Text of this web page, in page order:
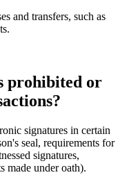
and transfers, such as
prohibited or
signatures in certain
seal, requirements for
signatures,
made under oath).